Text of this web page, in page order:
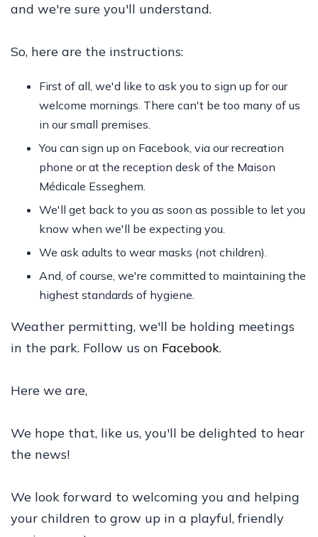
and we're sure you'll understand.
So, here are the instructions:
First of all, we'd like to ask you to sign up for our
welcome mornings. There can't be too many of us
in our small premises.
You can sign up on Facebook, via our recreation
phone or at the reception desk of the Maison
Médicale Esseghem.
We'll get back to you as soon as possible to let you
know when we'll be expecting you.
We ask adults to wear masks (not children).
And, of course, we're committed to maintaining the
highest standards of hygiene.
Weather permitting, we'll be holding meetings
in the park. Follow us on Facebook.
Here we are,
We hope that, like us, you'll be delighted to hear
the news!
We look forward to welcoming you and helping
your children to grow up in a playful, friendly